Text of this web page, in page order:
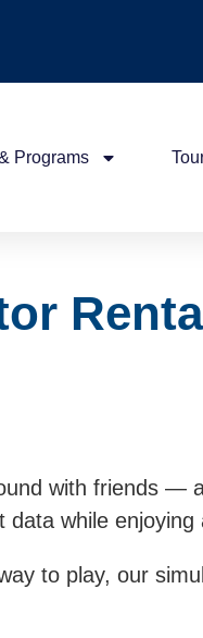
Programs
with friends —
while
to play, our